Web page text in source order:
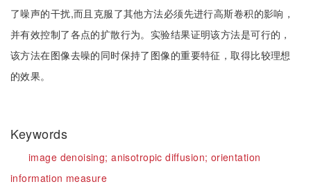
了噪声的干扰,而且克服了其他方法必须先进行高斯卷积的影响，
并有效控制了各点的扩散行为。实验结果证明该方法是可行的，
该方法在图像去噪的同时保持了图像的重要特征，取得比较理想
的效果。
Keywords
image denoising;anisotropic diffusion; orientation
information measure